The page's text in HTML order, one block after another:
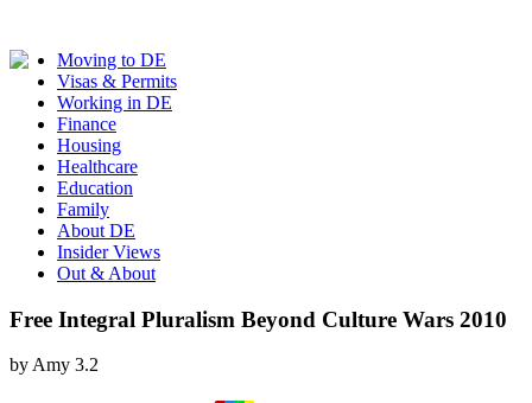
Moving to DE
Visas & Permits
Working in DE
Finance
Housing
Healthcare
Education
Family
About DE
Insider Views
Out & About
Free Integral Pluralism Beyond Culture Wars 2010
byAmy 3.2